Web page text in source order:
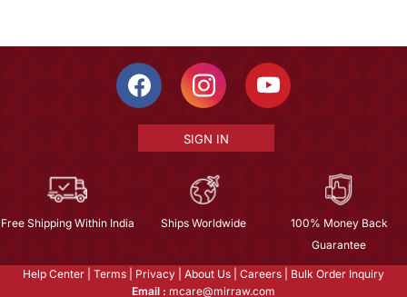
SIGN IN
Free Shipping Within India Ships Worldwide
100% Money Back
Guarantee
Help Center Terms Privacy About Us Careers
Bulk Order Inquiry
Email : mcare@mirraw.com